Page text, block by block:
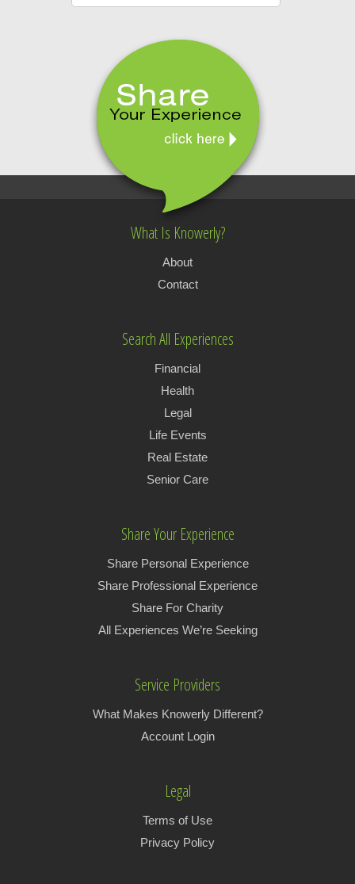
What Is Knowerly?
About
Contact
Search All Experiences
Financial
Health
Legal
Life Events
Real Estate
Senior Care
Share Your Experience
Share Personal Experience
Share Professional Experience
Share For Charity
All Experiences We’re Seeking
Service Providers
What Makes Knowerly Different?
Account Login
Legal
Terms of Use
Privacy Policy